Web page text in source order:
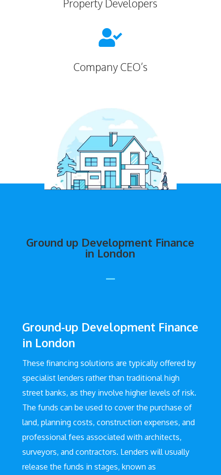
Property Developers

Company CEO’s
Ground up Development Finance
in London
Ground-up Development Finance
in London
These financing solutions are typically offered by
specialist lenders rather than traditional high
street banks, as they involve higher levels of risk.
The funds can be used to cover the purchase of
land, planning costs, construction expenses, and
professional fees associated with architects,
surveyors, and contractors. Lenders will usually
release the funds in stages, known as